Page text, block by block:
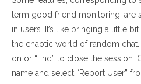
term good friend monitoring, are
in users. It’s like bringing a little
the chaotic world of random chat.
on or “End” to close the session.
name and select “Report User”